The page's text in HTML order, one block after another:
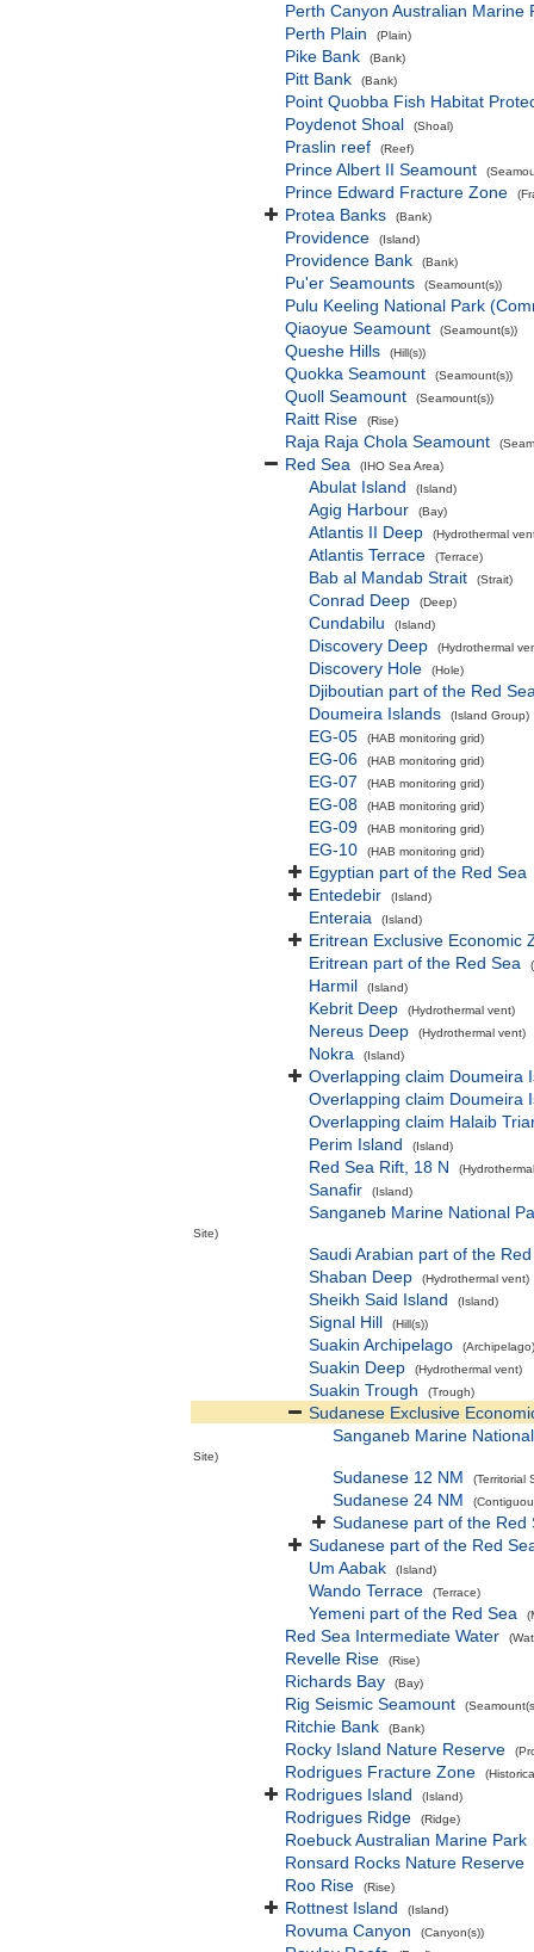
Perth Canyon Australian Marine
Perth Plain
(Plain)
Pike Bank (Bank)
Pitt Bank (Bank)
Point Quobba Fish Habitat
Poydenot Shoal
(Shoal)
Praslin reef (Reef)
Prince Albert II Seamount
Prince Edward Fracture Zone
Protea Banks (Bank)
Providence (Island)
Providence Bank (Bank)
Pu'er Seamounts (Seamount(s))
Pulu Keeling National Park
Qiaoyue Seamount
(Seamount(s))
Queshe Hills (Hill(s))
Quokka Seamount (Seamount(s))
Quoll Seamount (Seamount(s))
Raitt Rise (Rise)
Raja Raja Chola Seamount
Red Sea (IHO Sea Area)
Abulat Island (Island)
Agig Harbour (Bay)
Atlantis II Deep (Hydrothermal
Atlantis Terrace (Terrace)
Bab al Mandab Strait (Strait)
Conrad Deep (Deep)
Cundabilu (Island)
Discovery Deep (Hydrothermal
Discovery Hole (Hole)
Djiboutian part of the Red
Doumeira Islands
(Island Group)
EG-05 (HAB monitoring grid)
EG-06 (HAB monitoring grid)
EG-07 (HAB monitoring grid)
EG-08 (HAB monitoring grid)
EG-09 (HAB monitoring grid)
EG-10 (HAB monitoring grid)
Egyptian part of the Red Sea
Entedebir
(Island)
Enteraia (Island)
Eritrean Exclusive Economic
Eritrean part of the Red Sea
Harmil (Island)
Kebrit Deep (Hydrothermal vent)
Nereus Deep (Hydrothermal vent)
Nokra (Island)
Overlapping claim Doumeira
Overlapping claim Doumeira
Overlapping claim Halaib
Perim Island
(Island)
Red Sea Rift, 18 N
Sanafir (Island)
Sanganeb Marine National
Site)
Saudi Arabian part of the
Shaban Deep
(Hydrothermal vent)
Sheikh Said Island (Island)
Signal Hill (Hill(s))
Suakin Archipelago (Archipelago)
Suakin Deep (Hydrothermal vent)
Suakin Trough (Trough)
Sudanese Exclusive
Sanganeb Marine
Site)
Sudanese 12 NM (Territorial
Sudanese 24 NM
Sudanese part of the Red
Sudanese part of the Red
Um Aabak
(Island)
Wando Terrace (Terrace)
Yemeni part of the Red Sea
Red Sea Intermediate Water
Revelle Rise (Rise)
Richards Bay (Bay)
Rig Seismic Seamount
Ritchie Bank (Bank)
Rocky Island Nature Reserve
Rodrigues Fracture Zone
Rodrigues Island (Island)
Rodrigues Ridge (Ridge)
Roebuck Australian Marine Park
Ronsard Rocks Nature Reserve
Roo Rise
(Rise)
Rottnest Island (Island)
Rovuma Canyon (Canyon(s))